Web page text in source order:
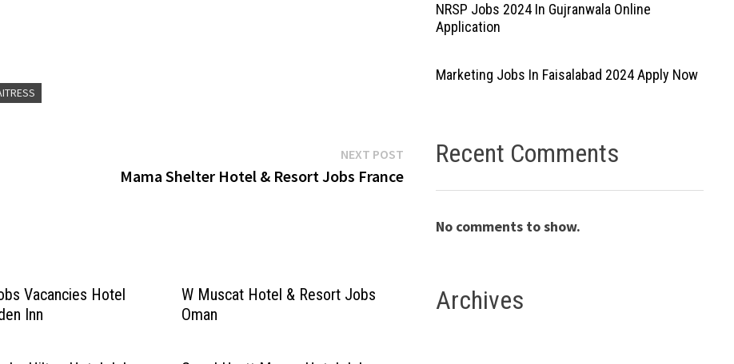
NEXT POSTNext
post:
Mama Shelter Hotel & Resort Jobs France
Vacancies Hotel
Inn
W Muscat Hotel & Resort Jobs
Oman
NRSP Jobs 2024 In Gujranwala Online
Application
Marketing Jobs In Faisalabad 2024 Apply Now
Recent Comments
No comments to show.
Archives